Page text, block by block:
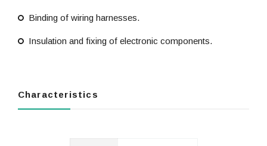
Binding of wiring harnesses.
Insulation and fixing of electronic components.
Characteristics